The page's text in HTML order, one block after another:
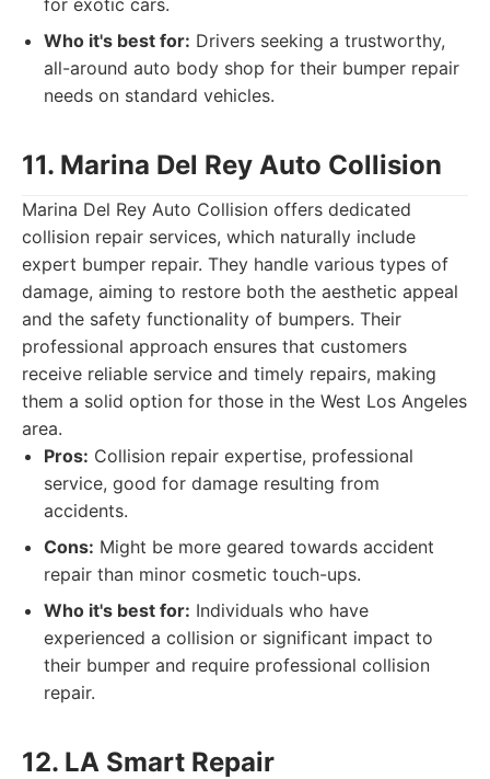
for exotic cars.
Who it's best for: Drivers seeking a trustworthy,
all-around auto body shop for their bumper repair
needs on standard vehicles.
11. Marina Del Rey Auto Collision
Marina Del Rey Auto Collision offers dedicated
collision repair services, which naturally include
expert bumper repair. They handle various types of
damage, aiming to restore both the aesthetic appeal
and the safety functionality of bumpers. Their
professional approach ensures that customers
receive reliable service and timely repairs, making
them a solid option for those in the West Los Angeles
area.
Pros: Collision repair expertise, professional
service, good for damage resulting from
accidents.
Cons: Might be more geared towards accident
repair than minor cosmetic touch-ups.
Who it's best for: Individuals who have
experienced a collision or significant impact to
their bumper and require professional collision
repair.
12. LA Smart Repair